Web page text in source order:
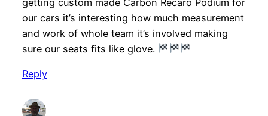
our cars it’s interesting how much measurement
and work of whole team it’s involved making
sure our seats fits like glove.
Reply